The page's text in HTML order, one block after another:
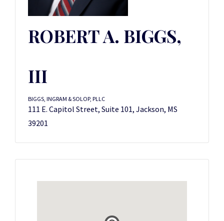
ROBERT A. BIGGS,
III
BIGGS, INGRAM & SOLOP, PLLC
111 E. Capitol Street, Suite 101, Jackson, MS
39201